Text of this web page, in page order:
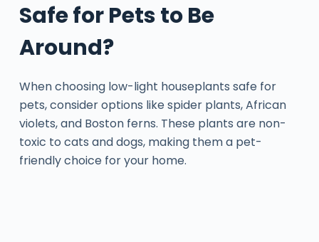
Safe for Pets to Be
Around?
When choosing low-light houseplants safe for
pets, consider options like spider plants, African
violets, and Boston ferns. These plants are non-
toxic to cats and dogs, making them a pet-
friendly choice for your home.